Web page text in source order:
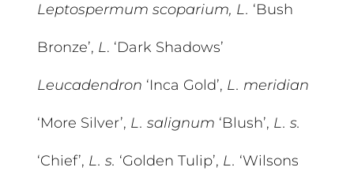
Leptospermum scoparium, L. ‘Bush
Bronze’, L. ‘Dark Shadows’
Leucadendron ‘Inca Gold’, L. meridian
‘More Silver’, L. salignum ‘Blush’, L. s.
‘Chief’, L. s. ‘Golden Tulip’, L. ‘Wilsons